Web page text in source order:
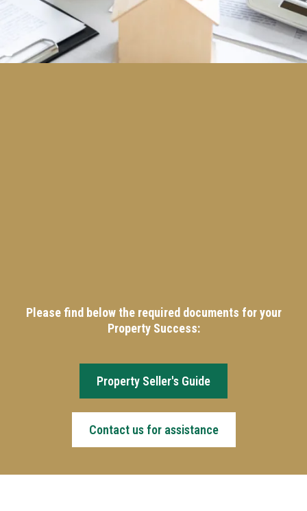
Please find below the required documents for your
Property Success:
Property Seller's Guide
Contact us for assistance